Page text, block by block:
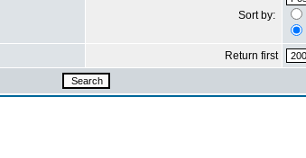
Sort by:
Return first